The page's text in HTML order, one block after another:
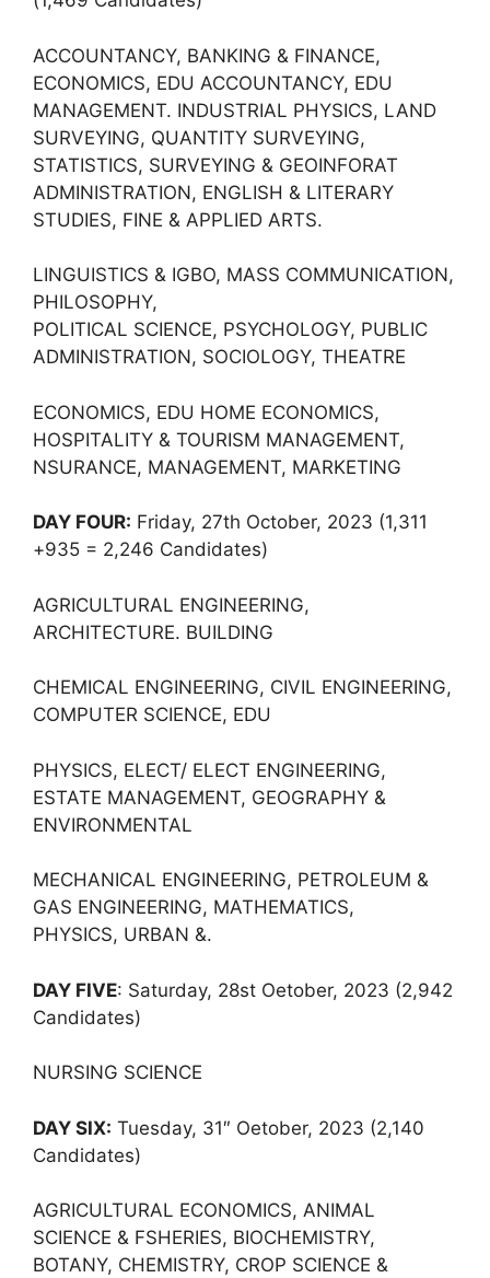
ACCOUNTANCY, BANKING & FINANCE,
ECONOMICS, EDU ACCOUNTANCY, EDU
MANAGEMENT. INDUSTRIAL PHYSICS, LAND
SURVEYING, QUANTITY SURVEYING,
STATISTICS, SURVEYING & GEOINFORAT
ADMINISTRATION, ENGLISH & LITERARY
STUDIES, FINE & APPLIED ARTS.
LINGUISTICS & IGBO, MASS COMMUNICATION,
PHILOSOPHY,
POLITICAL SCIENCE, PSYCHOLOGY, PUBLIC
ADMINISTRATION, SOCIOLOGY, THEATRE
ECONOMICS, EDU HOME ECONOMICS,
HOSPITALITY & TOURISM MANAGEMENT,
NSURANCE, MANAGEMENT, MARKETING
DAY FOUR: Friday, 27th October, 2023 (1,311
+935 = 2,246 Candidates)
AGRICULTURAL ENGINEERING,
ARCHITECTURE. BUILDING
CHEMICAL ENGINEERING, CIVIL ENGINEERING,
COMPUTER SCIENCE, EDU
PHYSICS, ELECT/ ELECT ENGINEERING,
ESTATE MANAGEMENT, GEOGRAPHY &
ENVIRONMENTAL
MECHANICAL ENGINEERING, PETROLEUM &
GAS ENGINEERING, MATHEMATICS,
PHYSICS, URBAN &.
DAY FIVE: Saturday, 28st Oetober, 2023 (2,942
Candidates)
NURSING SCIENCE
DAY SIX: Tuesday, 31″ Oetober, 2023 (2,140
Candidates)
AGRICULTURAL ECONOMICS, ANIMAL
SCIENCE & FSHERIES, BIOCHEMISTRY,
BOTANY, CHEMISTRY, CROP SCIENCE &